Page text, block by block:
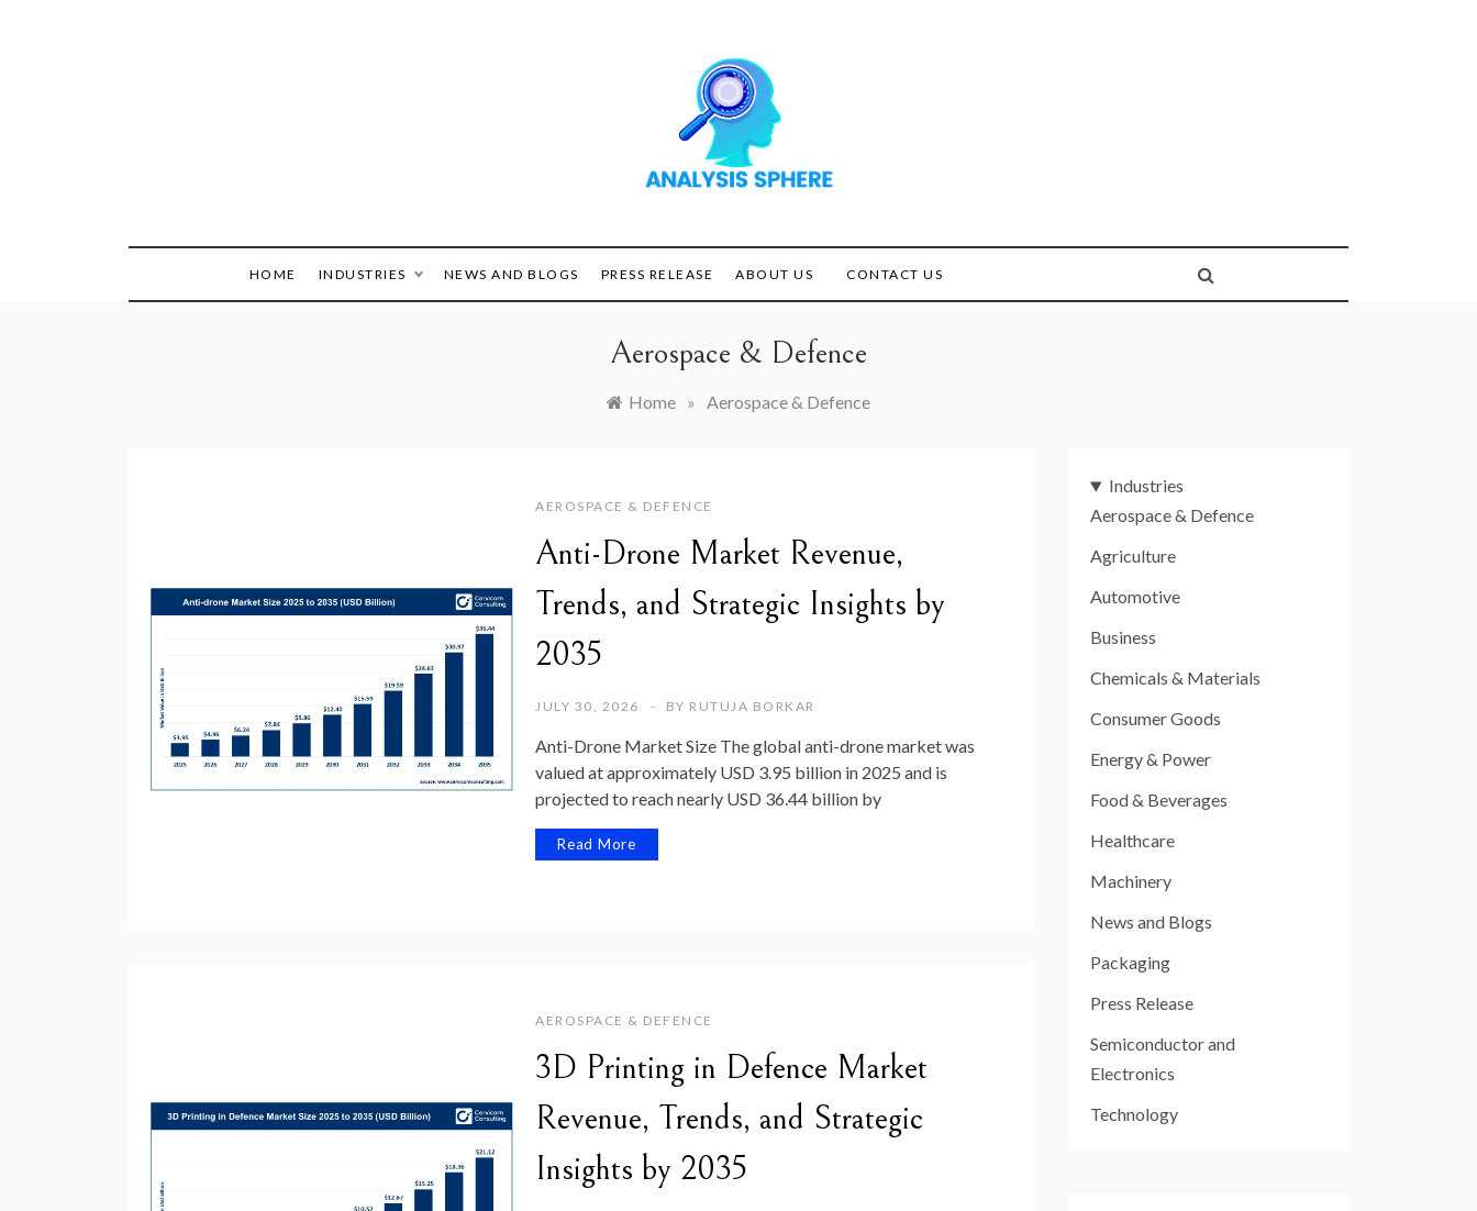
SPHERE
HOME INDUSTRIES NEWS AND BLOGS PRESS RELEASE ABOUT US CONTACT US
Aerospace & Defence
Home » Aerospace & Defence
AEROSPACE & DEFENCE
Anti-Drone Market Revenue,
Trends, and Strategic Insights by
2035
JULY 30, 2026 BY RUTUJA BORKAR
Anti-Drone Market Size The global anti-drone market was
valued at approximately USD 3.95 billion in 2025 and is
projected to reach nearly USD 36.44 billion by
Read More
AEROSPACE & DEFENCE
3D Printing in Defence Market
Revenue, Trends, and Strategic
Insights by 2035
Industries
Aerospace & Defence
Agriculture
Automotive
Business
Chemicals & Materials
Consumer Goods
Energy & Power
Food & Beverages
Healthcare
Machinery
News and Blogs
Packaging
Press Release
Semiconductor and
Electronics
Technology